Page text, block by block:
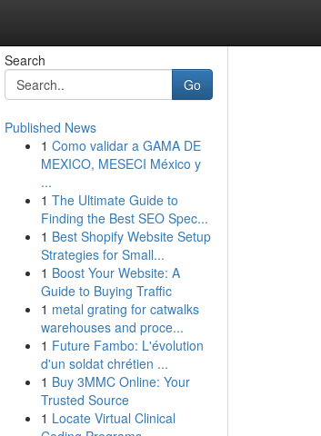
Search
Go
Published News
1 Como validar a GAMA DE
MEXICO, MESECI México y
...
1 The Ultimate Guide to
Finding the Best SEO Spec...
1 Best Shopify Website Setup
Strategies for Small...
1 Boost Your Website: A
Guide to Buying Traffic
1 metal grating for catwalks
warehouses and proce...
1 Future Fambo: L'évolution
d'un soldat chrétien ...
1 Buy 3MMC Online: Your
Trusted Source
1 Locate Virtual Clinical